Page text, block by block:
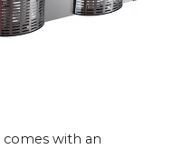
with an